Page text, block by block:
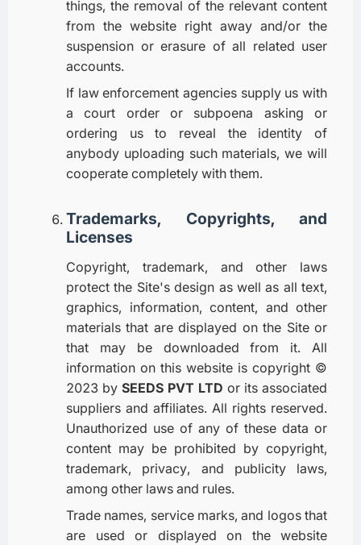
things, the removal of the relevant content
from the website right away and/or the
suspension or erasure of all related user
accounts.
If law enforcement agencies supply us with
a court order or subpoena asking or
ordering us to reveal the identity of
anybody uploading such materials, we will
cooperate completely with them.
Trademarks, Copyrights, and
Licenses
Copyright, trademark, and other laws
protect the Site's design as well as all text,
graphics, information, content, and other
materials that are displayed on the Site or
that may be downloaded from it. All
information on this website is copyright ©
2023 by SEEDS PVT LTD or its associated
suppliers and affiliates. All rights reserved.
Unauthorized use of any of these data or
content may be prohibited by copyright,
trademark, privacy, and publicity laws,
among other laws and rules.
Trade names, service marks, and logos that
are used or displayed on the website